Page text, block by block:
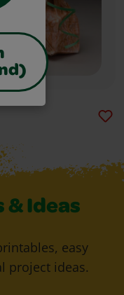
Ideas
easy
project ideas.